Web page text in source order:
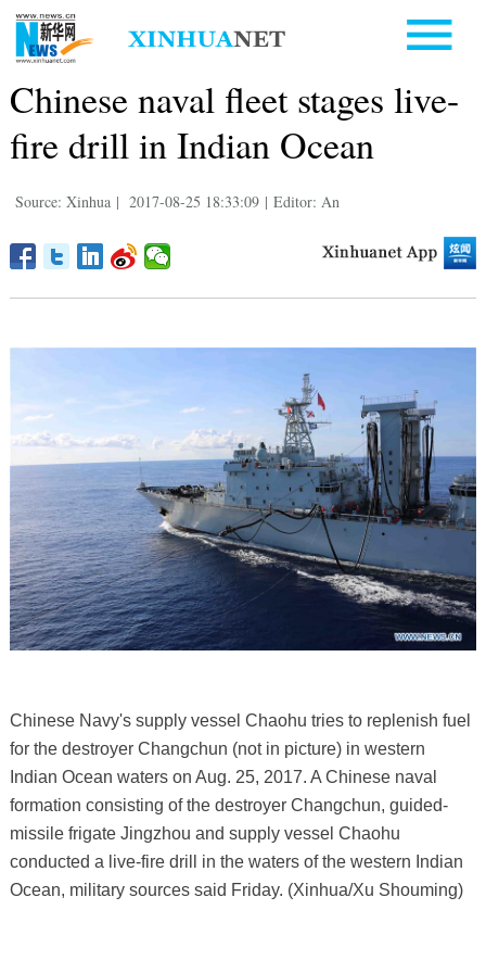
Chinese naval fleet stages live-
fire drill in Indian Ocean
Source: Xinhua | 2017-08-25 18:33:09 | Editor: An
Chinese Navy's supply vessel Chaohu tries to replenish fuel
for the destroyer Changchun (not in picture) in western
Indian Ocean waters on Aug. 25, 2017. A Chinese naval
formation consisting of the destroyer Changchun, guided-
missile frigate Jingzhou and supply vessel Chaohu
conducted a live-fire drill in the waters of the western Indian
Ocean, military sources said Friday. (Xinhua/Xu Shouming)